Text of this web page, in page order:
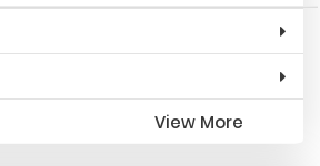
View More